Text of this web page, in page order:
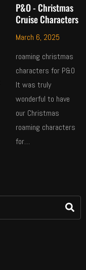
P&O - Christmas
Cruise Characters
March 6, 2025
roaming christmas
characters for P&O
It was truly
wonderful to have
our Christmas
roaming characters
for…